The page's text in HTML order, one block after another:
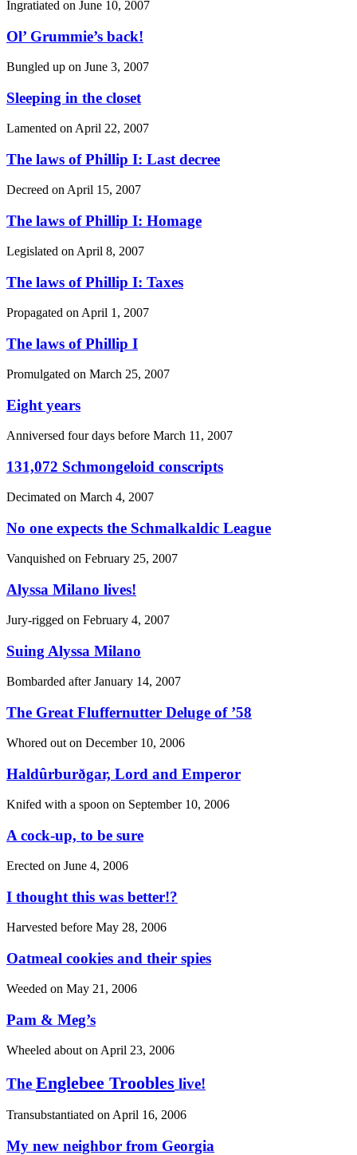
Ingratiated on June 10, 2007
Ol’ Grummie’s back!
Bungled up on June 3, 2007
Sleeping in the closet
Lamented on April 22, 2007
The laws of Phillip I: Last decree
Decreed on April 15, 2007
The laws of Phillip I: Homage
Legislated on April 8, 2007
The laws of Phillip I: Taxes
Propagated on April 1, 2007
The laws of Phillip I
Promulgated on March 25, 2007
Eight years
Anniversed four days before March 11, 2007
131,072 Schmongeloid conscripts
Decimated on March 4, 2007
No one expects the Schmalkaldic League
Vanquished on February 25, 2007
Alyssa Milano lives!
Jury-rigged on February 4, 2007
Suing Alyssa Milano
Bombarded afterJanuary 14, 2007
The Great Fluffernutter Deluge of ’58
Whored out on December 10, 2006
Haldûrburðgar, Lord and Emperor
Knifed with a spoon on September 10, 2006
A cock-up, to be sure
Erected on June 4, 2006
I thought this was better!?
Harvested before May 28, 2006
Oatmeal cookies and their spies
Weeded on May 21, 2006
Pam & Meg’s
Wheeled about on April 23, 2006
The Englebee Troobles live!
Transubstantiated on April 16, 2006
My new neighbor from Georgia